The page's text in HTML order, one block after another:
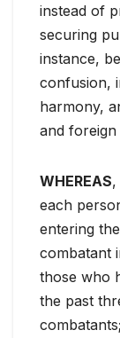
instead of
securing
instance,
confusion,
harmony,
and foreign
WHEREAS,
each
entering
combatant
those who
the past